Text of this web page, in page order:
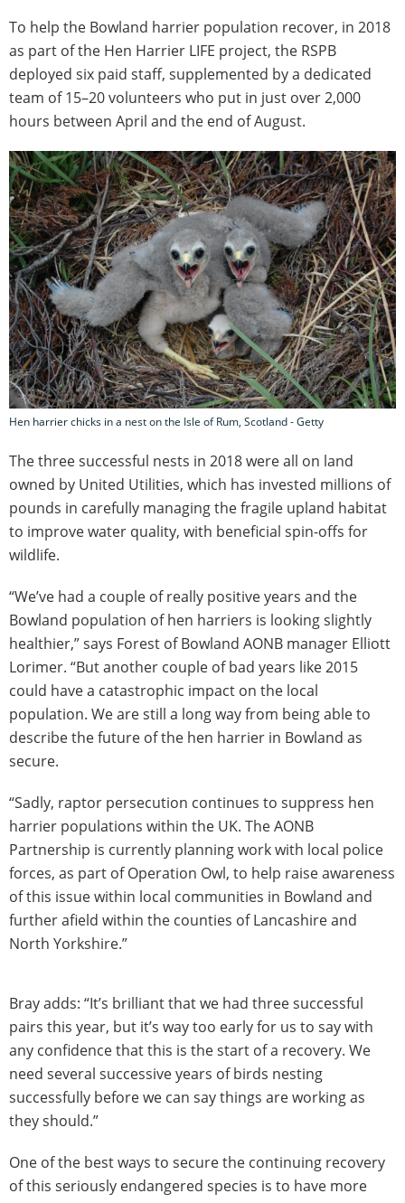
To help the Bowland harrier population recover, in 2018
as part of the Hen Harrier LIFE project, the RSPB
deployed six paid staff, supplemented by a dedicated
team of 15–20 volunteers who put in just over 2,000
hours between April and the end of August.
Hen harrier chicks in a nest on the Isle of Rum, Scotland - Getty
The three successful nests in 2018 were all on land
owned by United Utilities, which has invested millions of
pounds in carefully managing the fragile upland habitat
to improve water quality, with beneficial spin-offs for
wildlife.
“We’ve had a couple of really positive years and the
Bowland population of hen harriers is looking slightly
healthier,” says Forest of Bowland AONB manager Elliott
Lorimer. “But another couple of bad years like 2015
could have a catastrophic impact on the local
population. We are still a long way from being able to
describe the future of the hen harrier in Bowland as
secure.
“Sadly, raptor persecution continues to suppress hen
harrier populations within the UK. The AONB
Partnership is currently planning work with local police
forces, as part of Operation Owl, to help raise awareness
of this issue within local communities in Bowland and
further afield within the counties of Lancashire and
North Yorkshire.”
Bray adds: “It’s brilliant that we had three successful
pairs this year, but it’s way too early for us to say with
any confidence that this is the start of a recovery. We
need several successive years of birds nesting
successfully before we can say things are working as
they should.”
One of the best ways to secure the continuing recovery
of this seriously endangered species is to have more